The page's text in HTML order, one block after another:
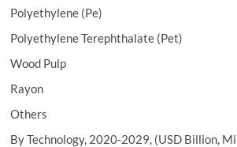
Polyethylene (Pe)
Polyethylene Terephthalate (Pet)
Wood Pulp
Rayon
Others
By Technology, 2020-2029, (USD Billion,